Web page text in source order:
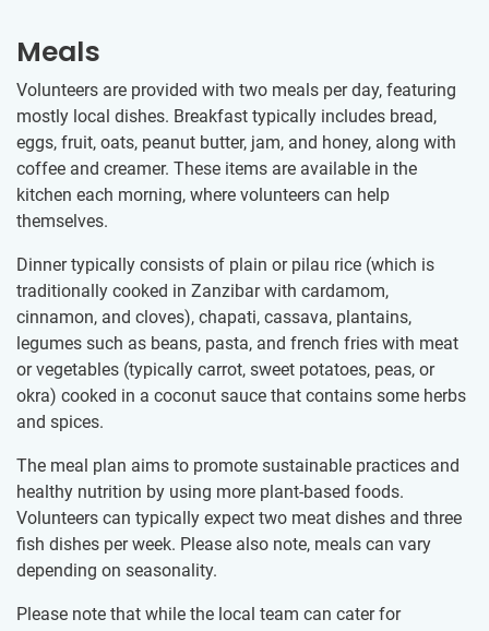
Meals
Volunteers are provided with two meals per day, featuring
mostly local dishes. Breakfast typically includes bread,
eggs, fruit, oats, peanut butter, jam, and honey, along with
coffee and creamer. These items are available in the
kitchen each morning, where volunteers can help
themselves.
Dinner typically consists of plain or pilau rice (which is
traditionally cooked in Zanzibar with cardamom,
cinnamon, and cloves), chapati, cassava, plantains,
legumes such as beans, pasta, and french fries with meat
or vegetables (typically carrot, sweet potatoes, peas, or
okra) cooked in a coconut sauce that contains some herbs
and spices.
The meal plan aims to promote sustainable practices and
healthy nutrition by using more plant-based foods.
Volunteers can typically expect two meat dishes and three
fish dishes per week. Please also note, meals can vary
depending on seasonality.
Please note that while the local team can cater for